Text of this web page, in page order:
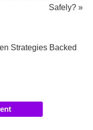
Safely? »
Strategies Backed